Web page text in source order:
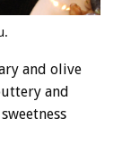
and olive
and